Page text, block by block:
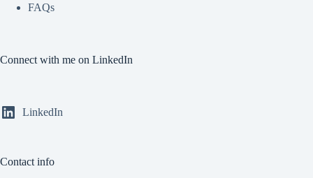
FAQs
Connect with me on LinkedIn
LinkedIn
Contact info